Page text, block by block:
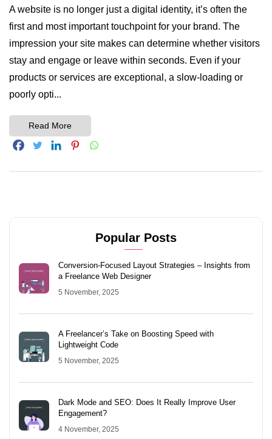
A website is no longer just a digital identity, it’s often the
first and most important touchpoint for your brand. The
impression your site makes can determine whether visitors
stay and engage or leave within seconds. Even if your
products or services are exceptional, a slow-loading or
poorly opti...
Read More
Popular Posts
Conversion-Focused Layout Strategies – Insights from
a Freelance Web Designer
5 November, 2025
A Freelancer’s Take on Boosting Speed with
Lightweight Code
5 November, 2025
Dark Mode and SEO: Does It Really Improve User
Engagement?
4 November, 2025